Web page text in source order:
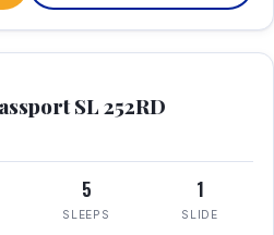
SL 252RD
5
SLEEPS
1
SLIDE